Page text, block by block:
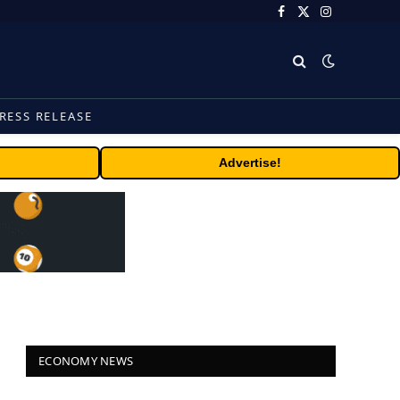
Facebook
X
Instagram
RELEASE
Advertise!
ECONOMY NEWS